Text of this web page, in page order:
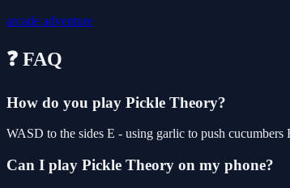
arcade adventure
❓ FAQ
How do you play Pickle Theory?
WASD to the sides E - using garlic to push cucumbers
Can I play Pickle Theory on my phone?